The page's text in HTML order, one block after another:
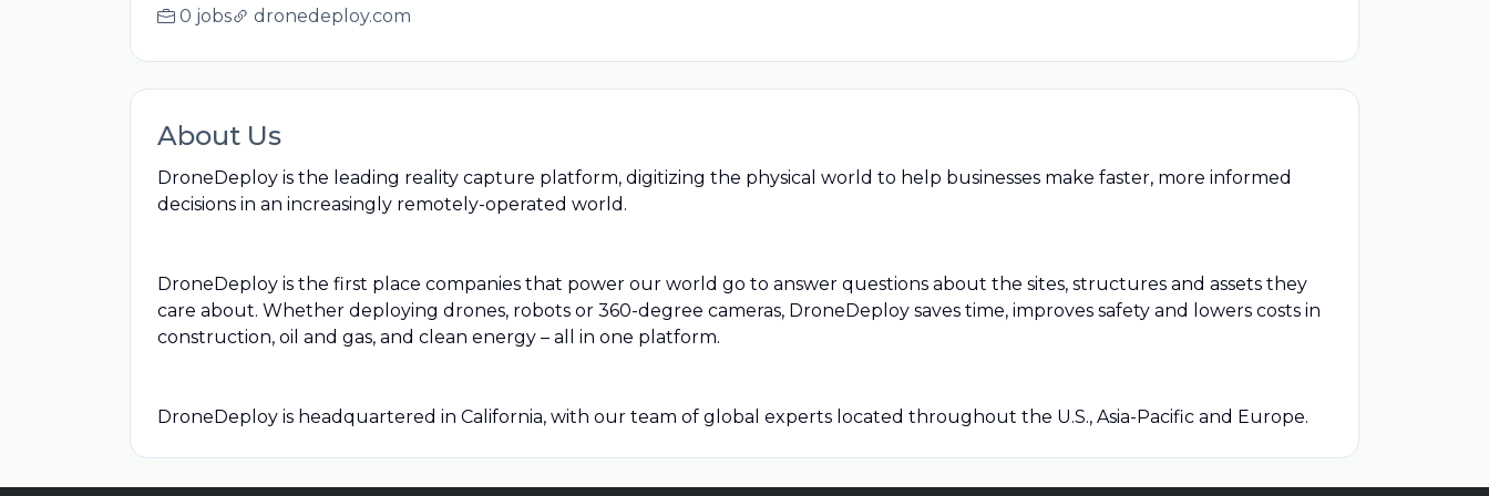
0 jobs dronedeploy.com
About Us
DroneDeploy is the leading reality capture platform, digitizing the physical world to help businesses make faster, more informed
decisions in an increasingly remotely-operated world.
DroneDeploy is the first place companies that power our world go to answer questions about the sites, structures and assets they
care about. Whether deploying drones, robots or 360-degree cameras, DroneDeploy saves time, improves safety and lowers costs in
construction, oil and gas, and clean energy – all in one platform.
DroneDeploy is headquartered in California, with our team of global experts located throughout the U.S., Asia-Pacific and Europe.